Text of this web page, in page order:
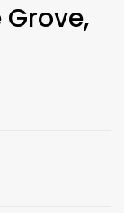
Grove,